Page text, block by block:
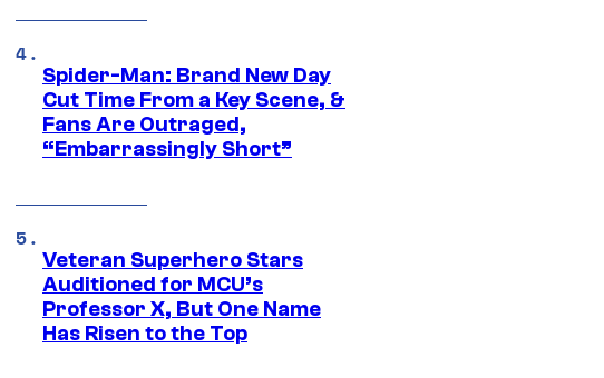
Spider-Man: Brand New Day
Cut Time From a Key Scene, &
Fans Are Outraged,
“Embarrassingly Short”
Veteran Superhero Stars
Auditioned for MCU’s
Professor X, But One Name
Has Risen to the Top